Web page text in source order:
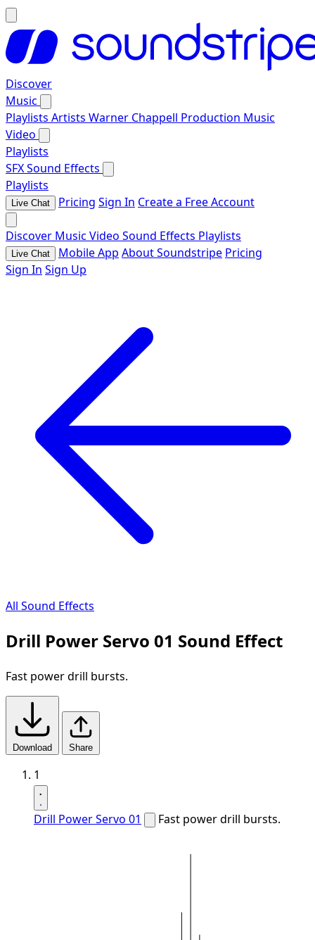
Discover
Music
Playlists Artists Warner Chappell Production Music
Video
Playlists
SFXSound Effects
Playlists
Live Chat Pricing Sign In Create a Free Account
Discover Music Video Sound Effects Playlists
Live Chat Mobile App About Soundstripe Pricing
Sign In Sign Up
All Sound Effects
Drill Power Servo 01 Sound Effect
Fast power drill bursts.
Download Share
1
Drill Power Servo 01 Fast power drill bursts.